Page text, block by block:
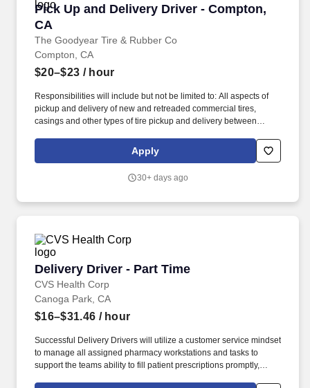
Pick Up and Delivery Driver - Compton,
CA
The Goodyear Tire & Rubber Co
Pick Up and Delivery Driver - Compton, CA
Compton, CA
$20–$23 / hour
Responsibilities will include but not be limited to: All aspects of
pickup and delivery of new and retreaded commercial tires,
casings and other types of tire pickup and delivery between
customers and Goodyear dealers. Perform a variety of manual
tasks for extended periods of time, which may include light and
bending, and squatting Basic Requirements: Must have a valid
Apply
30+ days ago
Delivery Driver - Part Time
CVS Health Corp
Delivery Driver - Part Time
Canoga Park, CA
$16–$31.46 / hour
Successful Delivery Drivers will utilize a customer service mindset
to manage all assigned pharmacy workstations and tasks to
support the teams ability to fill patient prescriptions promptly,